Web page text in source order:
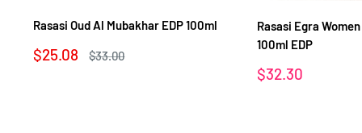
Rasasi Oud Al Mubakhar EDP 100ml
Sale
$25.08
Regular
$33.00
Rasasi Egra
100ml EDP
Sale
$32.30